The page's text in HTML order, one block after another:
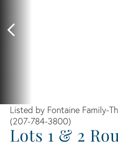
Lots 1 & 2
Listed by Fontaine Family-
(207-784-3800)